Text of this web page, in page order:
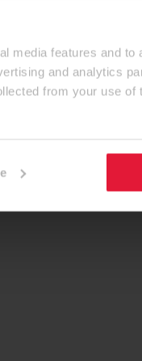
media features and
and analytics
from your use